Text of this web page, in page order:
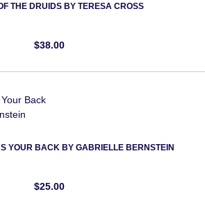
THE DRUIDS BY TERESA CROSS
$38.00
YOUR BACK BY GABRIELLE BERNSTEIN‎
$25.00